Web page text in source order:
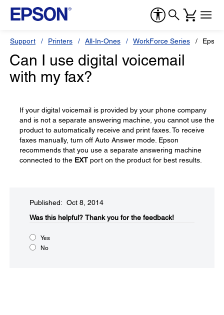
Support Printers All-In-Ones WorkForce Series
Can I use digital voicemail
with my fax?
If your digital voicemail is provided by your phone company
and is not a separate answering machine, you cannot use the
product to automatically receive and print faxes. To receive
faxes manually, turn off Auto Answer mode. Epson
recommends that you use a separate answering machine
connected to the EXT port on the product for best results.
Published: Oct 8, 2014
Was this helpful?​ Thank you for the feedback!
Yes
No